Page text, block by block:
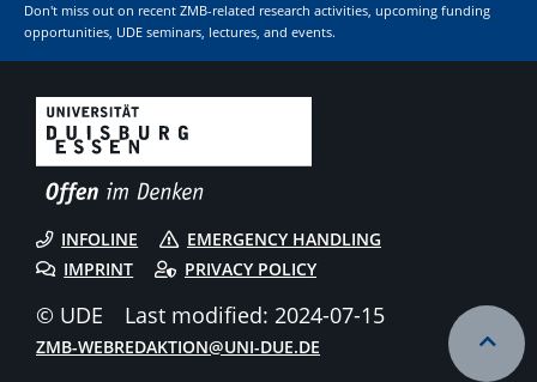
Don't miss out on recent ZMB-related research activities, upcoming funding
opportunities, UDE seminars, lectures, and events.
INFOLINE
EMERGENCY HANDLING
IMPRINT
PRIVACY POLICY
© UDE Last modified: 2024-07-15
ZMB-WEBREDAKTION@UNI-DUE.DE